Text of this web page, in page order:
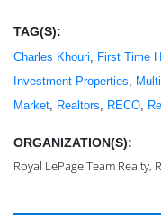
TAG(S):
Charles Khouri, First Time
Investment Properties,
Market, Realtors, RECO,
ORGANIZATION(S):
Royal LePage Team Realty,